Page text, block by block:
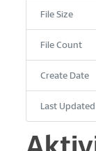
File Size
File Count
Create Date
Last Updated